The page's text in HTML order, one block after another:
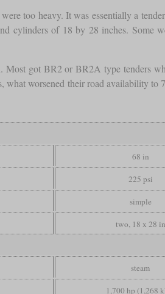
too heavy. It was essentially a
cylinders of 18 by 28 inches. Some
Most got BR2 or BR2A type tenders
what worsened their road availability
68 in
225 psi
simple
two, 18 x 28 in
steam
1,700 hp (1,268